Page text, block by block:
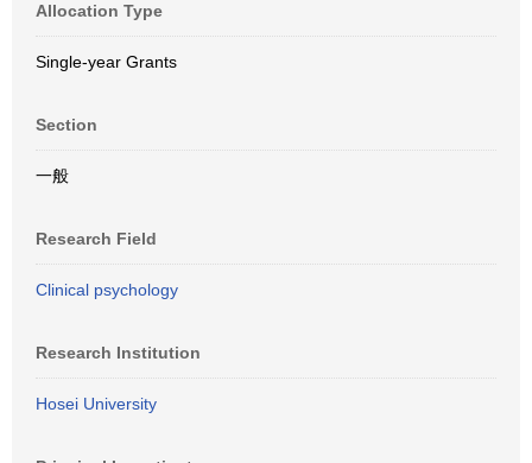
Allocation Type
Single-year Grants
Section
一般
Research Field
Clinical psychology
Research Institution
Hosei University